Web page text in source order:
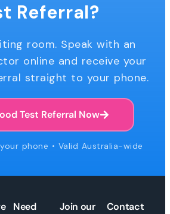
Referral?
room. Speak with an
online and receive your
straight to your phone.
Test Referral Now
phone • Valid Australia-wide
Need
Join our
Contact